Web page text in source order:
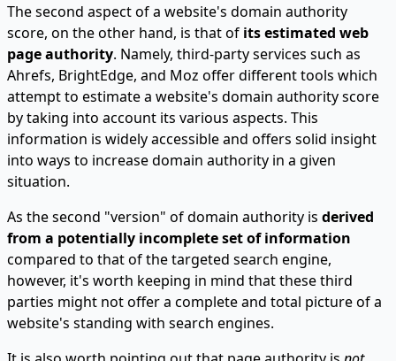
The second aspect of a website's domain authority
score, on the other hand, is that of its estimated web
page authority. Namely, third-party services such as
Ahrefs, BrightEdge, and Moz offer different tools which
attempt to estimate a website's domain authority score
by taking into account its various aspects. This
information is widely accessible and offers solid insight
into ways to increase domain authority in a given
situation.
As the second "version" of domain authority is derived
from a potentially incomplete set of information
compared to that of the targeted search engine,
however, it's worth keeping in mind that these third
parties might not offer a complete and total picture of a
website's standing with search engines.